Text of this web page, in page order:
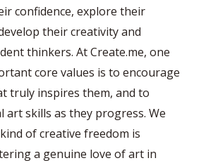
confidence, explore their
their creativity and
thinkers. At Create.me, one
core values is to encourage
truly inspires them, and to
art skills as they progress. We
of creative freedom is
a genuine love of art in